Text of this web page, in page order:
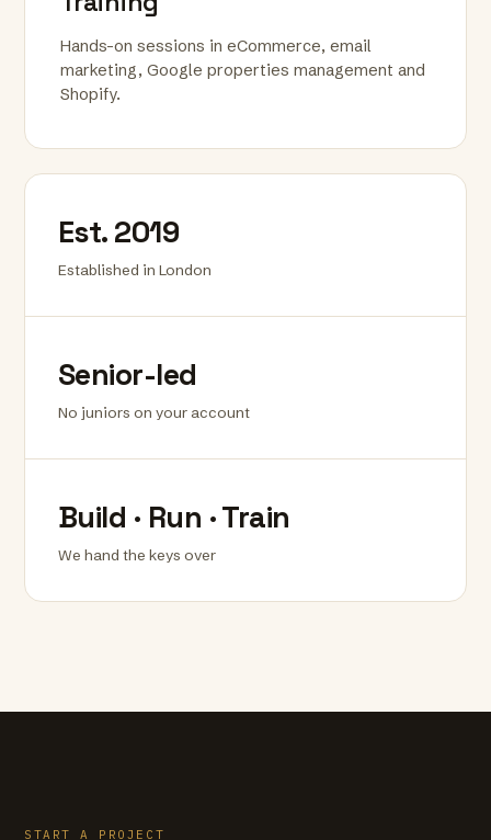
Hands-on sessions in eCommerce, email
marketing, Google properties management and
Shopify.
Est. 2019
Established in London
Senior-led
No juniors on your account
Build · Run · Train
We hand the keys over
START A PROJECT